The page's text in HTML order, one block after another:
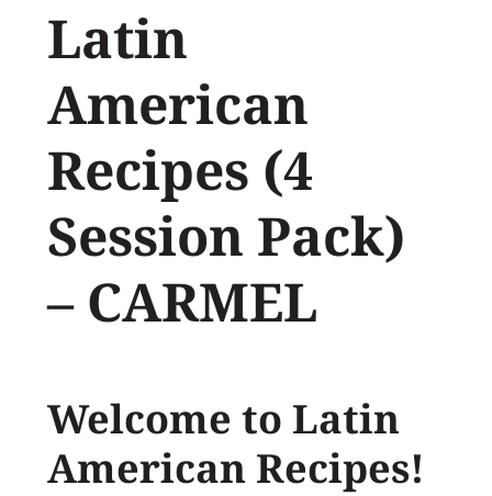
Latin
American
Recipes (4
Session Pack)
– CARMEL
Welcome to Latin
American Recipes!